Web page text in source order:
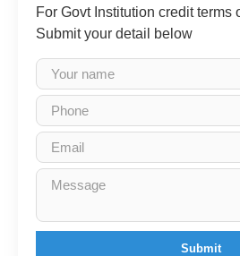
For Govt Institution credit terms
Submit your detail below
Submit